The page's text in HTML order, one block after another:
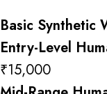
Basic Synthetic
Entry-Level
₹15,000